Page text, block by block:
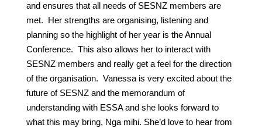
and ensures that all needs of SESNZ members are
met. Her strengths are organising, listening and
planning so the highlight of her year is the Annual
Conference. This also allows her to interact with
SESNZ members and really get a feel for the direction
of the organisation. Vanessa is very excited about the
future of SESNZ and the memorandum of
understanding with ESSA and she looks forward to
what this may bring, Nga mihi. She’d love to hear from